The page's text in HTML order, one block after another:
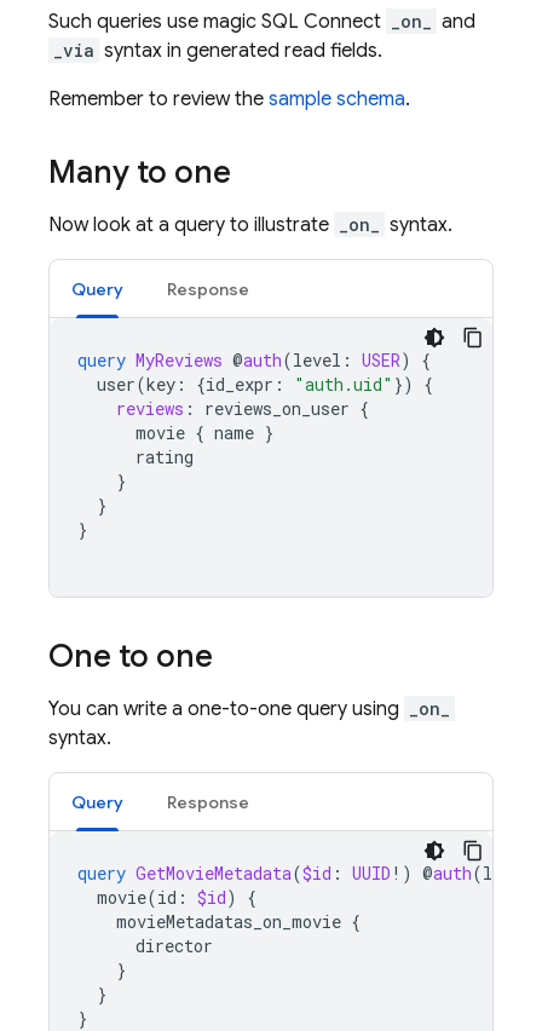
Such queries use magic SQL Connect _on_ and
_via syntax in generated read fields.
Remember to review the sample schema.
Many to one
Now look at a query to illustrate _on_ syntax.
Query Response
query MyReviews @auth(level : USER)
{
user(key : {id_expr : "auth.uid" })
{
reviews : reviews_on_user {
movie { name }
rating
}
}
}
One to one
You can write a one-to-one query using _on_
syntax.
Query Response
query GetMovieMetadata($id : UUID !) @auth(level
movie(id : $id)
{
movieMetadatas_on_movie {
director
}
}
}